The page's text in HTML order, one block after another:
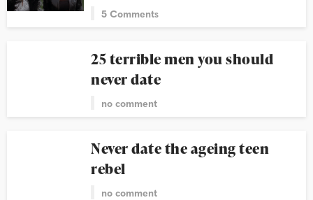
5 Comments
25 terrible men you should
never date
no comment
Never date the ageing teen
rebel
no comment